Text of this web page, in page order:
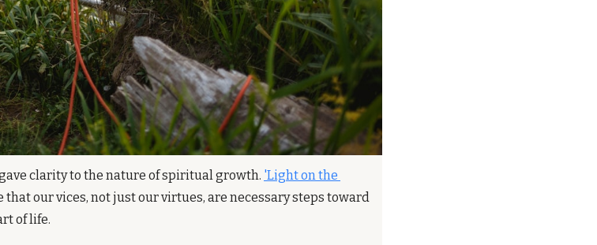
clarity to the nature of spiritual growth. 'Light on the
that our vices, not just our virtues, are necessary steps toward
of life.